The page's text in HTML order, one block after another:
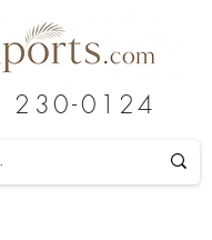
230-0124